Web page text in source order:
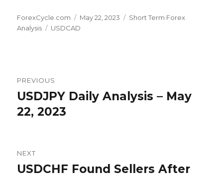
Author
ForexCycle.com
Posted
on
May 22, 2023 Categories
Short Term Forex
Analysis
Tags
USDCAD
navigation
PREVIOUS
Previous
post:
USDJPY Daily Analysis – May
22, 2023
NEXT
Next
USDCHF Found Sellers After